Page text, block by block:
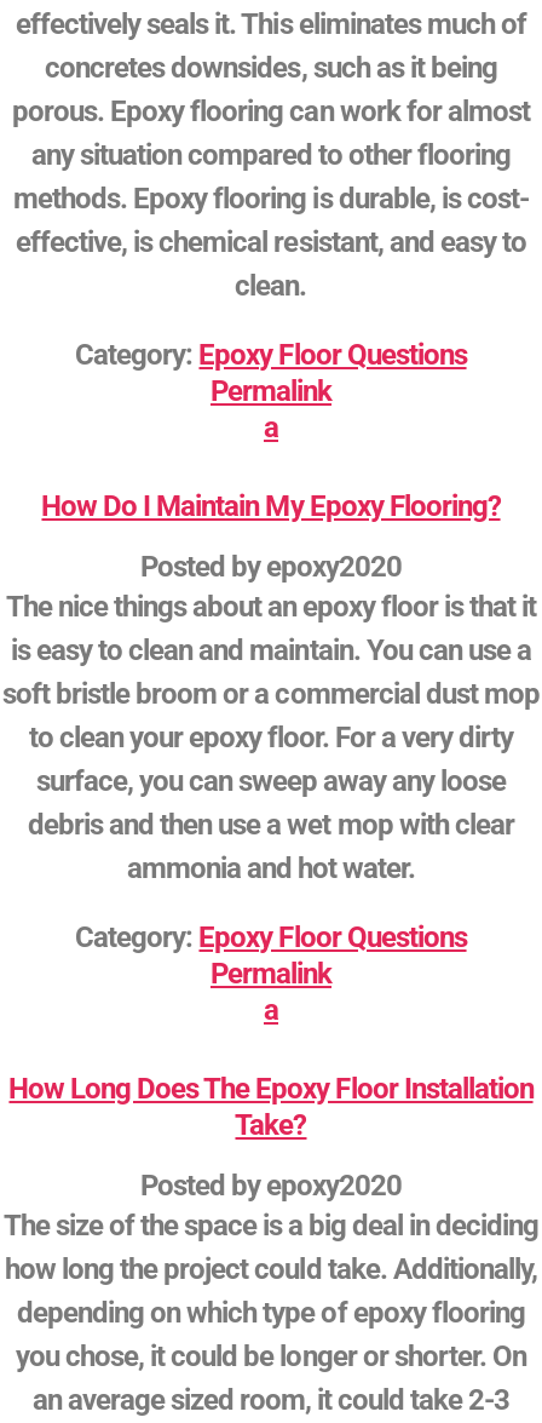
effectively seals it. This eliminates much of
concretes downsides, such as it being
porous. Epoxy flooring can work for almost
any situation compared to other flooring
methods. Epoxy flooring is durable, is cost-
effective, is chemical resistant, and easy to
clean.
Category: Epoxy Floor Questions
Permalink
a
How Do I Maintain My Epoxy Flooring?
Posted byepoxy2020
The nice things about an epoxy floor is that it
is easy to clean and maintain. You can use a
soft bristle broom or a commercial dust mop
to clean your epoxy floor. For a very dirty
surface, you can sweep away any loose
debris and then use a wet mop with clear
ammonia and hot water.
Category: Epoxy Floor Questions
Permalink
a
How Long Does The Epoxy Floor Installation
Take?
Posted byepoxy2020
The size of the space is a big deal in deciding
how long the project could take. Additionally,
depending on which type of epoxy flooring
you chose, it could be longer or shorter. On
an average sized room, it could take 2-3